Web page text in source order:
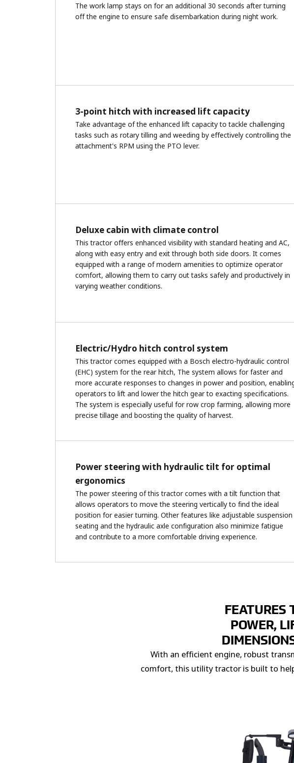
The work lamp stays on for an additional 30 seconds after turning
off the engine to ensure safe disembarkation during night work.
3-point hitch with increased lift capacity
Take advantage of the enhanced lift capacity to tackle challenging
tasks such as rotary tilling and weeding by effectively controlling the
attachment's RPM using the PTO lever.
Deluxe cabin with climate control
This tractor offers enhanced visibility with standard heating and AC,
along with easy entry and exit through both side doors. It comes
equipped with a range of modern amenities to optimize operator
comfort, allowing them to carry out tasks safely and productively in
varying weather conditions.
Electric/Hydro hitch control system
This tractor comes equipped with a Bosch electro-hydraulic control
(EHC) system for the rear hitch, The system allows for faster and
more accurate responses to changes in power and position,
operators to lift and lower the hitch gear to exacting specifications.
The system is especially useful for row crop farming, allowing more
precise tillage and boosting the quality of harvest.
Power steering with hydraulic tilt for optimal
ergonomics
The power steering of this tractor comes with a tilt function that
allows operators to move the steering vertically to find the ideal
position for easier turning. Other features like adjustable suspension
seating and the hydraulic axle configuration also minimize fatigue
and contribute to a more comfortable driving experience.
FEATURES
POWER,
With an efficient engine, robust
comfort, this utility tractor is built to